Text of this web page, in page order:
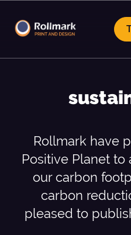
Rollmark have
Positive Planet
our carbon
carbon
pleased to